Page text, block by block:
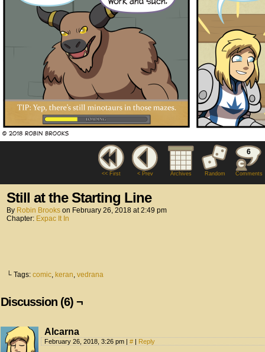
<< First < Prev Archives Random
6
Comments
Still at the Starting Line
By Robin Brooks on February 26, 2018 at2:49 pm
Chapter: Expac It In
└ Tags: comic, keran, vedrana
Discussion (6) ¬
Alcarna
February 26, 2018, 3:26 pm # Reply